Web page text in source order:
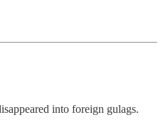
into foreign gulags.